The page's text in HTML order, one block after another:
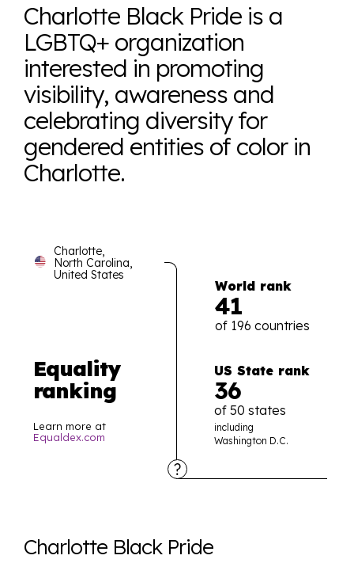
Charlotte Black Pride is a
LGBTQ+ organization
interested in promoting
visibility, awareness and
celebrating diversity for
gendered entities of color in
Charlotte.
Charlotte,
North Carolina,
United States
Equality
ranking
Learn more at
Equaldex.com
World rank
41
of 196 countries
US State rank
36
of 50 states
including
Washington D.C.
world all in an easy to read charts, graphs, and
tables. From public sentiment to protections find it all
Charlotte Black Pride